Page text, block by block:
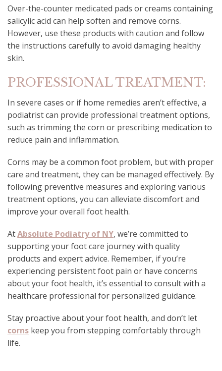
Over-the-counter medicated pads or creams containing
salicylic acid can help soften and remove corns.
However, use these products with caution and follow
the instructions carefully to avoid damaging healthy
skin.
PROFESSIONAL TREATMENT:
In severe cases or if home remedies aren’t effective, a
podiatrist can provide professional treatment options,
such as trimming the corn or prescribing medication to
reduce pain and inflammation.
Corns may be a common foot problem, but with proper
care and treatment, they can be managed effectively. By
following preventive measures and exploring various
treatment options, you can alleviate discomfort and
improve your overall foot health.
AtAbsolute Podiatry of NY, we’re committed to
supporting your foot care journey with quality
products and expert advice. Remember, if you’re
experiencing persistent foot pain or have concerns
about your foot health, it’s essential to consult with a
healthcare professional for personalized guidance.
Stay proactive about your foot health, and don’t let
corns keep you from stepping comfortably through
life.